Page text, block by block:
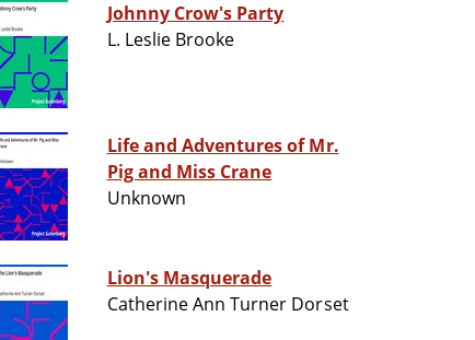
Johnny Crow's Party
L. Leslie Brooke
Life and Adventures of Mr.
Pig and Miss Crane
Unknown
Lion's Masquerade
Catherine Ann Turner Dorset